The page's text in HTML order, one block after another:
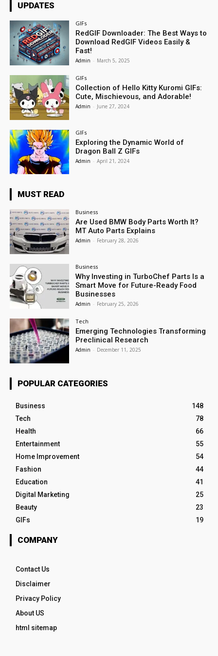
UPDATES
GIFs
RedGIF Downloader: The Best Ways to
Download RedGIF Videos Easily &
Fast!
Admin - March 5, 2025
GIFs
Collection of Hello Kitty Kuromi GIFs:
Cute, Mischievous, and Adorable!
Admin - June 27, 2024
GIFs
Exploring the Dynamic World of
Dragon Ball Z GIFs
Admin - April 21, 2024
MUST READ
Business
Are Used BMW Body Parts Worth It?
MT Auto Parts Explains
Admin - February 28, 2026
Business
Why Investing in TurboChef Parts Is a
Smart Move for Future-Ready Food
Businesses
Admin - February 25, 2026
Tech
Emerging Technologies Transforming
Preclinical Research
Admin - December 11, 2025
POPULAR CATEGORIES
Business
148
Tech
78
Health
66
Entertainment
55
Home Improvement
54
Fashion
44
Education
41
Digital Marketing
25
Beauty
23
GIFs
19
COMPANY
Contact Us
Disclaimer
Privacy Policy
About US
html sitemap